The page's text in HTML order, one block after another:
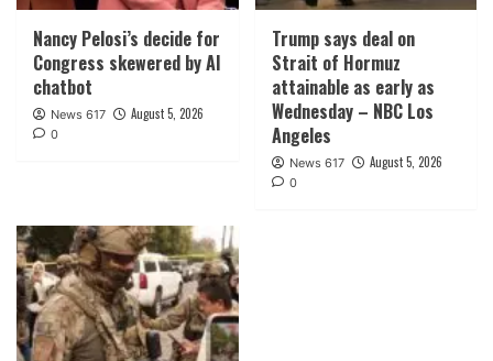
Nancy Pelosi’s decide for
Congress skewered by AI
chatbot
News 617 August 5, 2026
0
Trump says deal on
Strait of Hormuz
attainable as early as
Wednesday – NBC Los
Angeles
News 617 August 5, 2026
0